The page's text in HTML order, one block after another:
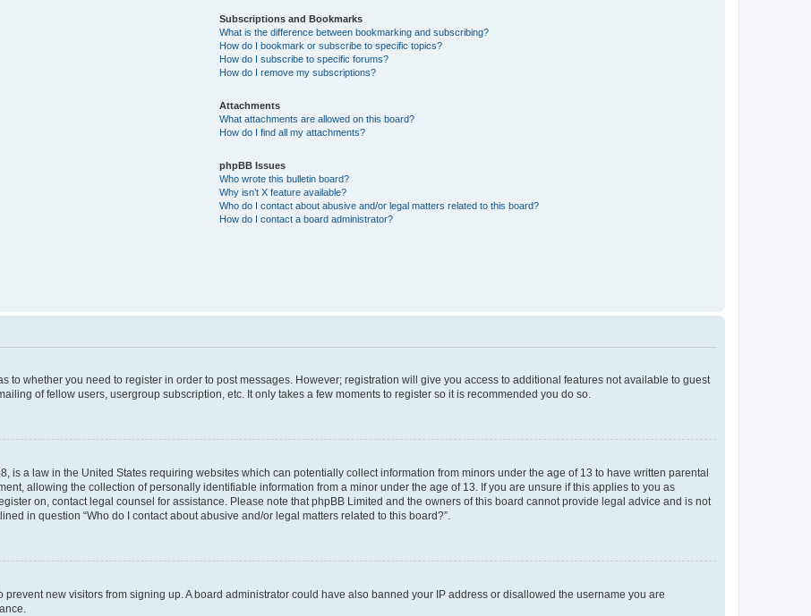
Subscriptions and Bookmarks
What is the difference between bookmarking and subscribing?
How do I bookmark or subscribe to specific topics?
How do I subscribe to specific forums?
How do I remove my subscriptions?
Attachments
What attachments are allowed on this board?
How do I find all my attachments?
phpBB Issues
Who wrote this bulletin board?
Why isn’t X feature available?
Who do I contact about abusive and/or legal matters related to this board?
How do I contact a board administrator?
to whether you need to register in order to post messages. However; registration will give you access to additional features not available to guest
of fellow users, usergroup subscription, etc. It only takes a few moments to register so it is recommended you do so.
is a law in the United States requiring websites which can potentially collect information from minors under the age of 13 to have written parental
allowing the collection of personally identifiable information from a minor under the age of 13. If you are unsure if this applies to you as
on, contact legal counsel for assistance. Please note that phpBB Limited and the owners of this board cannot provide legal advice and is not
in question “Who do I contact about abusive and/or legal matters related to this board?”.
new visitors from signing up. A board administrator could have also banned your IP address or disallowed the username you are